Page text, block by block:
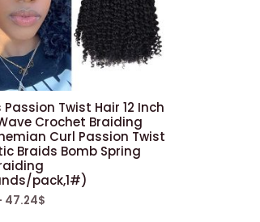
Passion Twist Hair 12 Inch
Crochet Braiding
Curl Passion Twist
Braids Bomb Spring
pack,1#)
47.24$